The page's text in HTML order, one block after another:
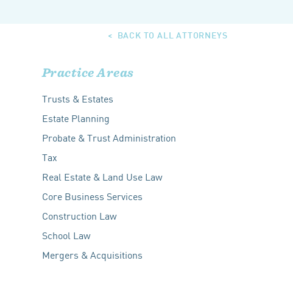
BACK TO ALL ATTORNEYS
Practice Areas
Trusts & Estates
Estate Planning
Probate & Trust Administration
Tax
Real Estate & Land Use Law
Core Business Services
Construction Law
School Law
Mergers & Acquisitions